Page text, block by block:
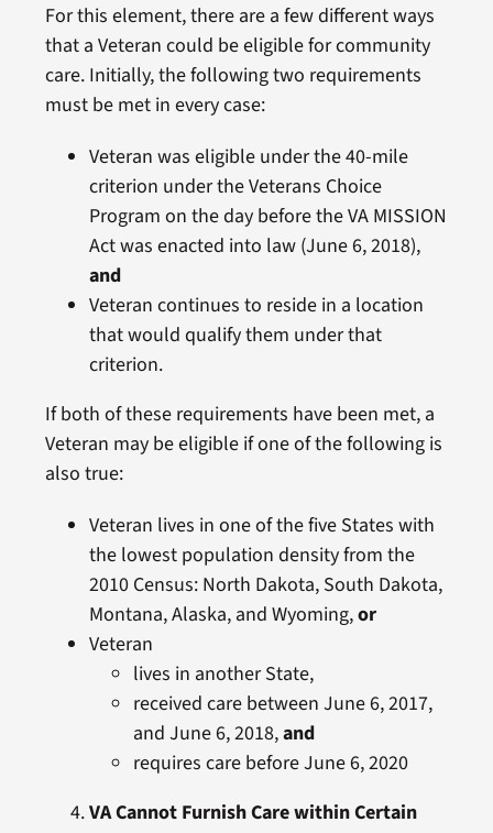
For this element, there are a few different ways
that a Veteran could be eligible for community
care. Initially, the following two requirements
must be met in every case:
Veteran was eligible under the 40-mile
criterion under the Veterans Choice
Program on the day before the VA MISSION
Act was enacted into law (June 6, 2018),
and
Veteran continues to reside in a location
that would qualify them under that
criterion.
If both of these requirements have been met, a
Veteran may be eligible if one of the following is
also true:
Veteran lives in one of the five States with
the lowest population density from the
2010 Census: North Dakota, South Dakota,
Montana, Alaska, and Wyoming,or
Veteran
lives in another State,
received care between June 6, 2017,
and June 6, 2018,and
requires care before June 6, 2020
VA Cannot Furnish Care within Certain